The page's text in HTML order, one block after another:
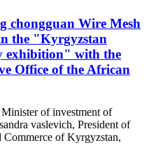
chongguan Wire Mesh
the "Kyrgyzstan
exhibition" with the
Office of the African
of investment of
vaslevich, President of
Commerce of Kyrgyzstan,